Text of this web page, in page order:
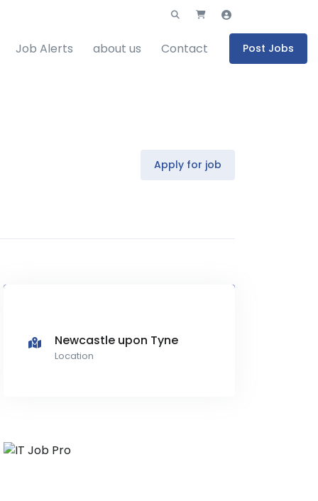
Job Alerts about us Contact Post Jobs
Apply for job
Newcastle upon Tyne
Location